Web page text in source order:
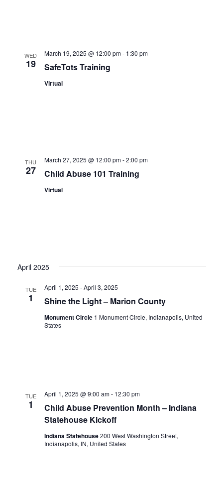
WED
19 SafeTots Training
March 19, 2025 @ 12:00 pm- 1:30 pm
Virtual
THU
27 Child Abuse 101 Training
March 27, 2025 @ 12:00 pm-2:00 pm
Virtual
April 2025
TUE
1 Shine the Light – Marion County
April 1, 2025 -April 3, 2025
Monument Circle 1 Monument Circle, Indianapolis, United
States
TUE
1
Child Abuse Prevention Month – Indiana
Statehouse Kickoff
April 1, 2025 @ 9:00 am- 12:30 pm
Indiana Statehouse200 West Washington Street,
Indianapolis, IN, United States